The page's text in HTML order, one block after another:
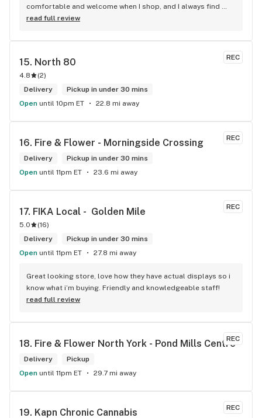
comfortable and welcome when I shop, and I always find
something new and fun to try! Bonus points for having a
can” pantry, and usually smelling of incense. One of my fav
read full review
REC
15. North 80
4.8 (2)
Delivery
Pickup in under 30 mins
Open until 10pm ET 22.8 mi away
REC
16. Fire & Flower - Morningside Crossing
Delivery
Pickup in under 30 mins
Open until 11pm ET 23.6 mi away
REC
17. FIKA Local -  Golden Mile
5.0 (16)
Delivery
Pickup in under 30 mins
Open until 11pm ET 27.8 mi away
Great looking store, love how they have actual displays so i
know what i’m buying. Friendly and knowledgeable staff!
read full review
REC
18. Fire & Flower North York - Pond Mills Centre
Delivery
Pickup
Open until 11pm ET 29.7 mi away
REC
19. Kapn Chronic Cannabis